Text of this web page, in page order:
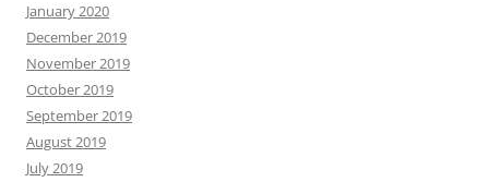
January 2020
December 2019
November 2019
October 2019
September 2019
August 2019
July 2019